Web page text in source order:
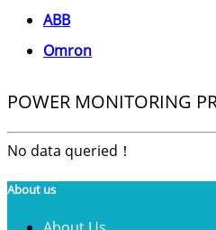
ABB
Omron
POWER MONITORING
No data queried！
About us